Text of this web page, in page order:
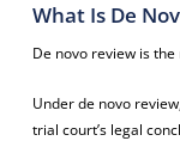
What Is De
De novo review is
Under de novo
trial court’s legal